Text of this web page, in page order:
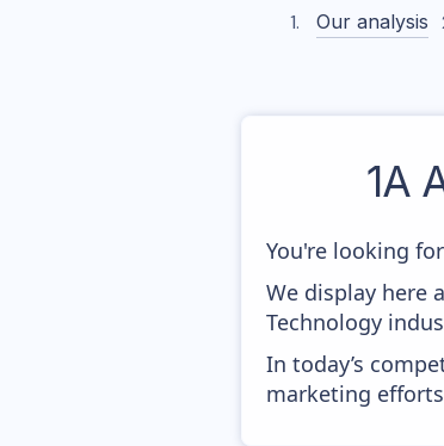
Our analysis
1A
You're looking
We display here
Technology
In today’s
marketing